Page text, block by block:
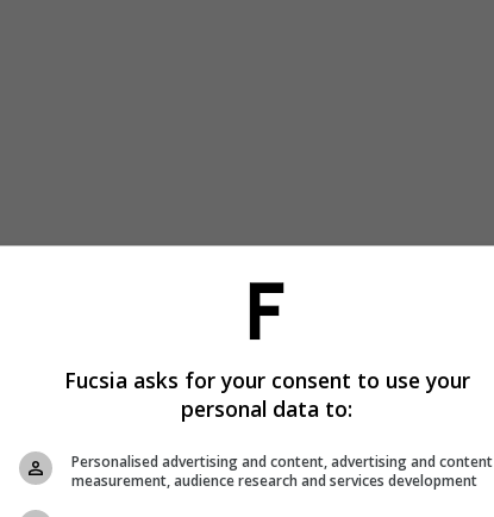
Fucsia asks for your consent to use your
personal data to:
Personalised advertising and content, advertising and content
measurement, audience research and services development